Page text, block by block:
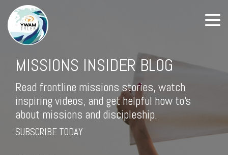
MISSIONS INSIDER BLOG
Read frontline missions stories, watch
inspiring videos, and get helpful how to's
about missions and discipleship.
SUBSCRIBE TODAY